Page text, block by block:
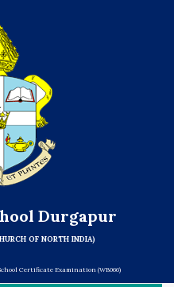
Durgapur
OF NORTH INDIA)
Certificate Examination (WB066)